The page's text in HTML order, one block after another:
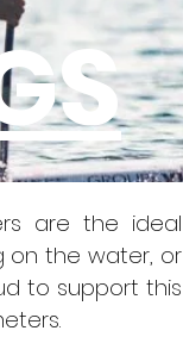
are the ideal
on the water, or
to support this